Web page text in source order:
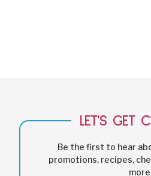
LET'S GET
Be the first to hear
promotions, recipes,